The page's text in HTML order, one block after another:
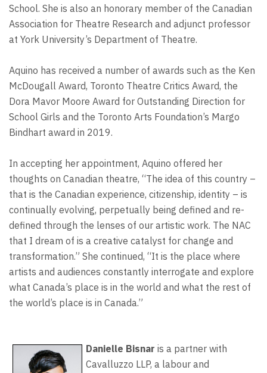
School. She is also an honorary member of the Canadian
Association for Theatre Research and adjunct professor
at York University’s Department of Theatre.
Aquino has received a number of awards such as the Ken
McDougall Award, Toronto Theatre Critics Award, the
Dora Mavor Moore Award for Outstanding Direction for
School Girls and the Toronto Arts Foundation’s Margo
Bindhart award in 2019.
In accepting her appointment, Aquino offered her
thoughts on Canadian theatre, “The idea of this country –
that is the Canadian experience, citizenship, identity – is
continually evolving, perpetually being defined and re-
defined through the lenses of our artistic work. The NAC
that I dream of is a creative catalyst for change and
transformation.” She continued, “It is the place where
artists and audiences constantly interrogate and explore
what Canada’s place is in the world and what the rest of
the world’s place is in Canada.”
Danielle Bisnar is a partner with
Cavalluzzo LLP, a labour and